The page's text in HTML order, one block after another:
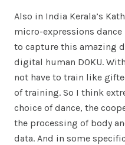
Also in India Kerala’s
micro-expressions
to capture this amazing
digital human DOKU.
not have to train like
of training. So I think
choice of dance, the
the processing of body
data. And in some